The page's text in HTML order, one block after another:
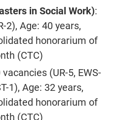
in Social Work):
2), Age: 40 years,
honorarium of
(CTC)
vacancies (UR-5, EWS-
1), Age: 32 years,
honorarium of
(CTC)